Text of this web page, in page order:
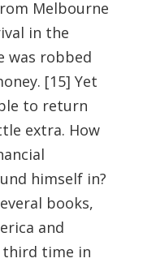
Melbourne
in the
was robbed
[15] Yet
to return
extra. How
himself in?
books,
and
time in